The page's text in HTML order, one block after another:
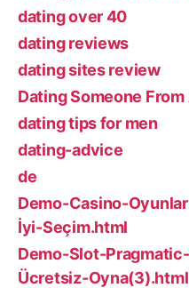
dating over 40
dating reviews
dating sites review
Dating Someone
dating tips for men
dating-advice
de
Demo-Casino-
İyi-Seçim.html
Demo-Slot-
Ücretsiz-Oyna(3).html